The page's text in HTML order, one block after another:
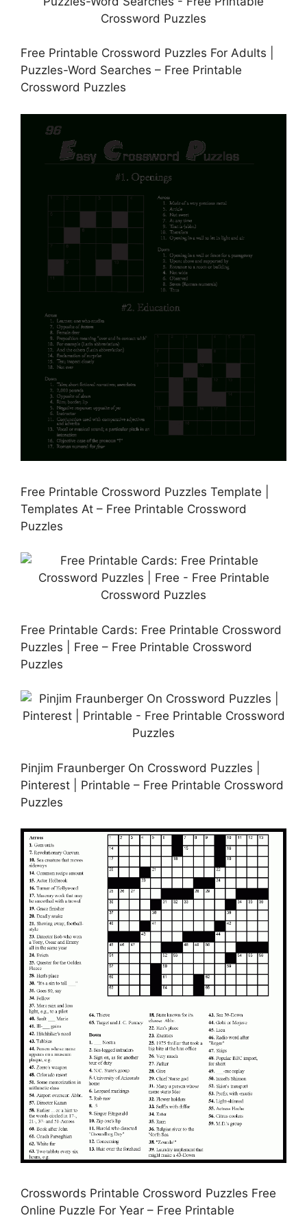
Free Printable Crossword Puzzles For Adults |
Puzzles-Word Searches – Free Printable
Crossword Puzzles
Free Printable Crossword Puzzles Template |
Templates At – Free Printable Crossword
Puzzles
Free Printable Cards: Free Printable Crossword
Puzzles | Free – Free Printable Crossword
Puzzles
Pinjim Fraunberger On Crossword Puzzles |
Pinterest | Printable – Free Printable Crossword
Puzzles
Crosswords Printable Crossword Puzzles Free
Online Puzzle For Year – Free Printable